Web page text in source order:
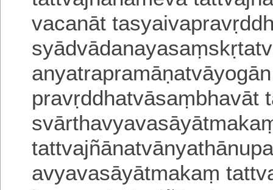
vacanāt
anyatrapramāṇa
pravṛddhatvāsaṃbhavāt
avyavasāyātmakaṃ